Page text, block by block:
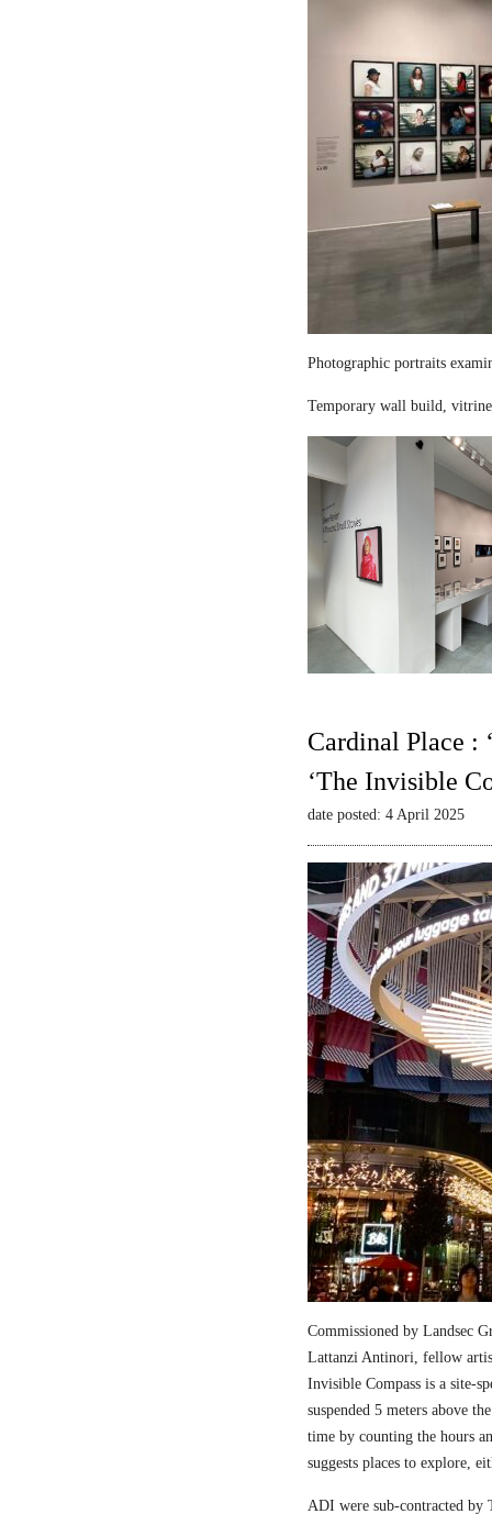
Photographic portraits
Temporary wall build,
Cardinal Place :
‘The Invisible
date posted: 4 April 2025
Commissioned by Landsec
Lattanzi Antinori, fellow
Invisible Compass is a site-
suspended 5 meters above
time by counting the hours
suggests places to explore,
ADI were sub-contracted